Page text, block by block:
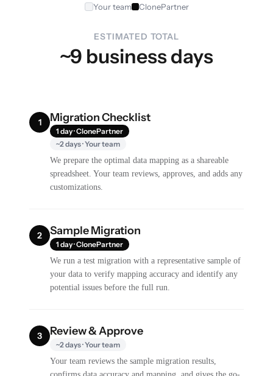
Your team ClonePartner
ESTIMATED TOTAL
~9 business days
1 Migration Checklist
1 day · ClonePartner
~2 days · Your team
We prepare the optimal data mapping as a shareable
spreadsheet. Your team reviews, approves, and adds any
customizations.
2 Sample Migration
1 day · ClonePartner
We run a test migration with a representative sample of
your data to verify mapping accuracy and identify any
potential issues before the full run.
3 Review & Approve
~2 days · Your team
Your team reviews the sample migration results,